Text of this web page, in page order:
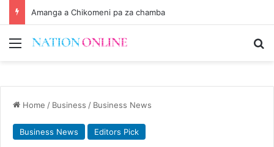
Amanga a Chikomeni pa za chamba
Menu
Home / Business / Business News
Business News Editors Pick